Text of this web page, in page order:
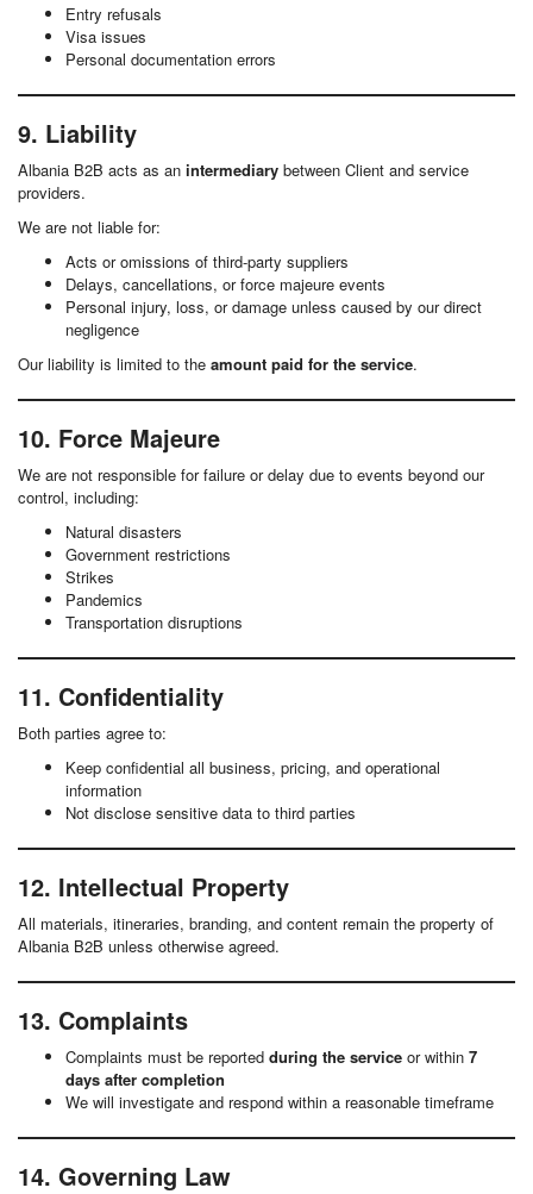
Entry refusals
Visa issues
Personal documentation errors
9. Liability
Albania B2B acts as an intermediary between Client and service
providers.
We are not liable for:
Acts or omissions of third-party suppliers
Delays, cancellations, or force majeure events
Personal injury, loss, or damage unless caused by our direct
negligence
Our liability is limited to the amount paid for the service.
10. Force Majeure
We are not responsible for failure or delay due to events beyond our
control, including:
Natural disasters
Government restrictions
Strikes
Pandemics
Transportation disruptions
11. Confidentiality
Both parties agree to:
Keep confidential all business, pricing, and operational
information
Not disclose sensitive data to third parties
12. Intellectual Property
All materials, itineraries, branding, and content remain the property of
Albania B2B unless otherwise agreed.
13. Complaints
Complaints must be reported during the service or within 7
days after completion
We will investigate and respond within a reasonable timeframe
14. Governing Law